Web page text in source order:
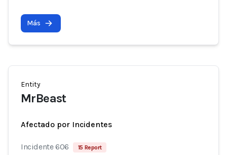
Más
Entity
MrBeast
Afectado por Incidentes
Incidente 606 15 Report